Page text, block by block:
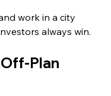
work in a city
always win.